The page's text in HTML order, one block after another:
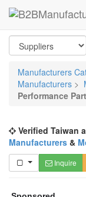
Manufacturers
Manufacturers >
Performance
Verified Taiwan
Manufacturers &
Inquire